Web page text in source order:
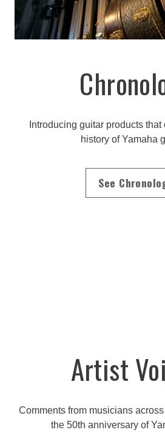
Introducing guitar products
history of Yamaha
See
Artist
Comments from musicians
the 50th anniversary of